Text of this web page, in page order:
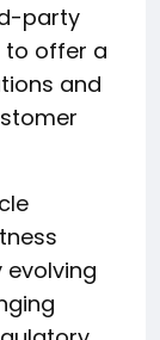
party
to offer a
and
evolving